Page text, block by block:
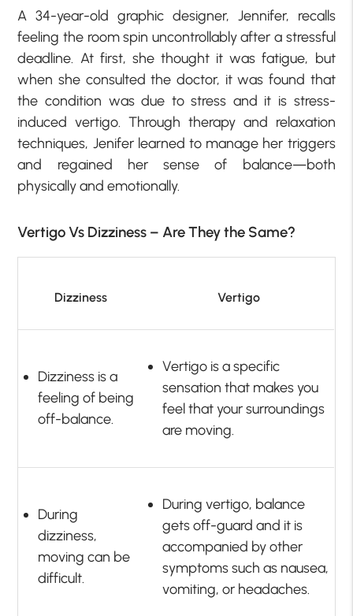
A 34-year-old graphic designer, Jennifer, recalls
feeling the room spin uncontrollably after a stressful
deadline. At first, she thought it was fatigue, but
when she consulted the doctor, it was found that
the condition was due to stress and it is stress-
induced vertigo. Through therapy and relaxation
techniques, Jenifer learned to manage her triggers
and regained her sense of balance—both
physically and emotionally.
Vertigo Vs Dizziness – Are They the Same?
Dizziness Vertigo
Dizziness is a
feeling of being
off-balance.
Vertigo is a specific
sensation that makes you
feel that your surroundings
are moving.
During
dizziness,
moving can be
difficult.
During vertigo, balance
gets off-guard and it is
accompanied by other
symptoms such as nausea,
vomiting, or headaches.